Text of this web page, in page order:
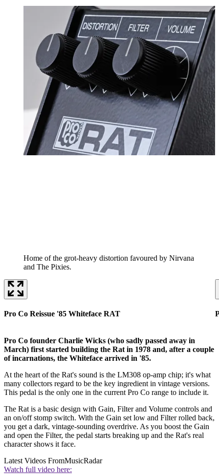
Home of the grot-heavy distortion favoured by Nirvana
and The Pixies.
Pro Co Reissue '85 Whiteface RAT
Pro Co founder Charlie Wicks (who sadly passed away in
March) first started building the Rat in 1978 and, after a couple
of incarnations, the Whiteface arrived in '85.
At the heart of the Rat's sound is the LM308 op-amp chip; it's what
many collectors regard to be the key ingredient in vintage versions.
This pedal is the only one in the current Pro Co range to include it.
The Rat is a basic design with Gain, Filter and Volume controls and
an on/off stomp switch. With the Gain set low and Filter rolled back,
you get a dark, vintage-sounding overdrive. As you boost the Gain
and open the Filter, the pedal starts breaking up and the Rat's real
character shows it face.
Latest Videos FromMusicRadar
Watch full video here: